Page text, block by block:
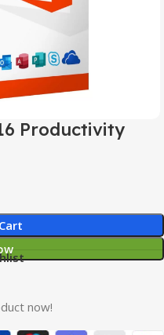
Productivity
now!